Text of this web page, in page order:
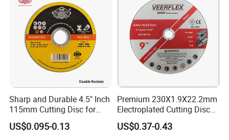
Sharp and Durable 4.5" Inch
115mm Cutting Disc for
Metal Stainless Steel Inox
Iron Abrasive Grinding
US$0.095-0.13
Premium 230X1.9X22.2mm
Electroplated Cutting Disc
for Metal Stainless Steel
Hard Steel
US$0.37-0.43